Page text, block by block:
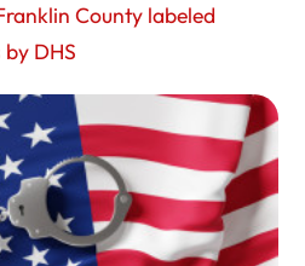
County labeled
DHS